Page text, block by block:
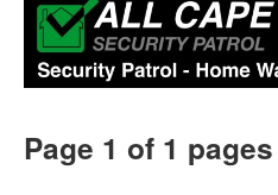
Page 1 of 1 pages